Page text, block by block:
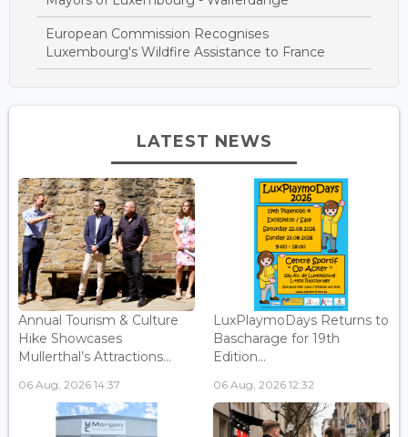
European Commission Recognises
Luxembourg's Wildfire Assistance to France
LATEST NEWS
Annual Tourism & Culture
Hike Showcases
Mullerthal’s Attractions...
06 Aug, 2026 14:37
LuxPlaymoDays Returns to
Bascharage for 19th
Edition...
06 Aug, 2026 12:32